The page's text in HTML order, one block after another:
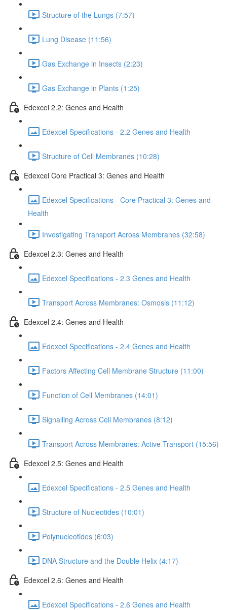
Structure of the Lungs (7:57)
Lung Disease (11:56)
Gas Exchange in Insects (2:23)
Gas Exchange in Plants (1:25)
Edexcel 2.2: Genes and Health
Edexcel Specifications - 2.2 Genes and Health
Structure of Cell Membranes (10:28)
Edexcel Core Practical 3: Genes and Health
Edexcel Specifications - Core Practical 3: Genes and
Health
Investigating Transport Across Membranes (32:58)
Edexcel 2.3: Genes and Health
Edexcel Specifications - 2.3 Genes and Health
Transport Across Membranes: Osmosis (11:12)
Edexcel 2.4: Genes and Health
Edexcel Specifications - 2.4 Genes and Health
Factors Affecting Cell Membrane Structure (11:00)
Function of Cell Membranes (14:01)
Signalling Across Cell Membranes (8:12)
Transport Across Membranes: Active Transport (15:56)
Edexcel 2.5: Genes and Health
Edexcel Specifications - 2.5 Genes and Health
Structure of Nucleotides (10:01)
Polynucleotides (6:03)
DNA Structure and the Double Helix (4:17)
Edexcel 2.6: Genes and Health
Edexcel Specifications - 2.6 Genes and Health